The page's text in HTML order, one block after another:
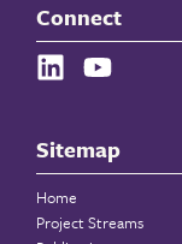
Connect
Sitemap
Home
Project Streams